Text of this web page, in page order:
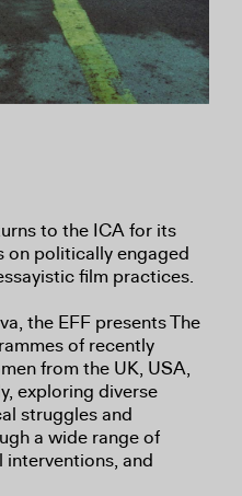
to the ICA for its
on politically engaged
film practices.
the EFF presents The
of recently
from the UK, USA,
exploring diverse
struggles and
a wide range of
and